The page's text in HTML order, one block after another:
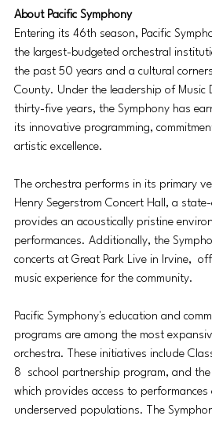
About Pacific Symphony
Entering its 46th season, Pacific
the largest-budgeted orchestral
the past 50 years and a cultural
County. Under the leadership of Music
thirty-five years, the Symphony has
its innovative programming,
artistic excellence.
The orchestra performs in its primary
Henry Segerstrom Concert Hall, a
provides an acoustically pristine
performances. Additionally, the
concerts at Great Park Live in Irvine,
music experience for the community.
Pacific Symphony's education and
programs are among the most
orchestra. These initiatives include
8  school partnership program, and
which provides access to
underserved populations. The